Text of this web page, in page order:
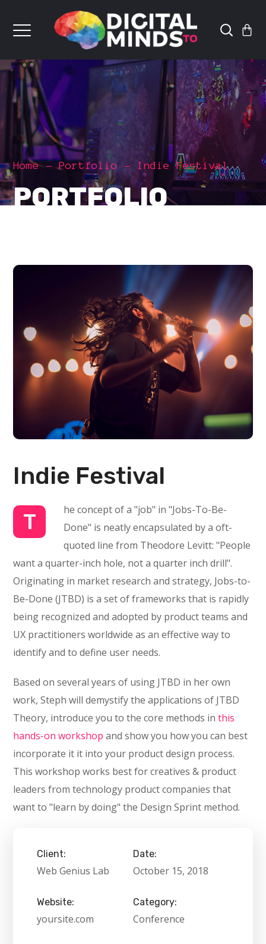
Home Portfolio Indie Festival
PORTFOLIO
Indie Festival
T
he concept of a "job" in "Jobs-To-Be-
Done" is neatly encapsulated by a oft-
quoted line from Theodore Levitt: "People
want a quarter-inch hole, not a quarter inch drill".
Originating in market research and strategy, Jobs-to-
Be-Done (JTBD) is a set of frameworks that is rapidly
being recognized and adopted by product teams and
UX practitioners worldwide as an effective way to
identify and to define user needs.
Based on several years of using JTBD in her own
work, Steph will demystify the applications of JTBD
Theory, introduce you to the core methods inthis
hands-on workshop and show you how you can best
incorporate it it into your product design process.
This workshop works best for creatives & product
leaders from technology product companies that
want to "learn by doing" the Design Sprint method.
Client:
Web Genius Lab
Date:
October 15, 2018
Website:
yoursite.com
Category:
Conference